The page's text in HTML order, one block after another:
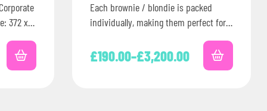
372 x
Each brownie / blondie is packed
individually, making them perfect for
parties. Plus, you can add…
£190.00–£3,200.00